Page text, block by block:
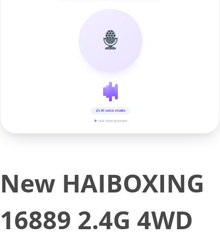
AI voice studio
▶ real-time preview
New HAIBOXING
16889 2.4G 4WD